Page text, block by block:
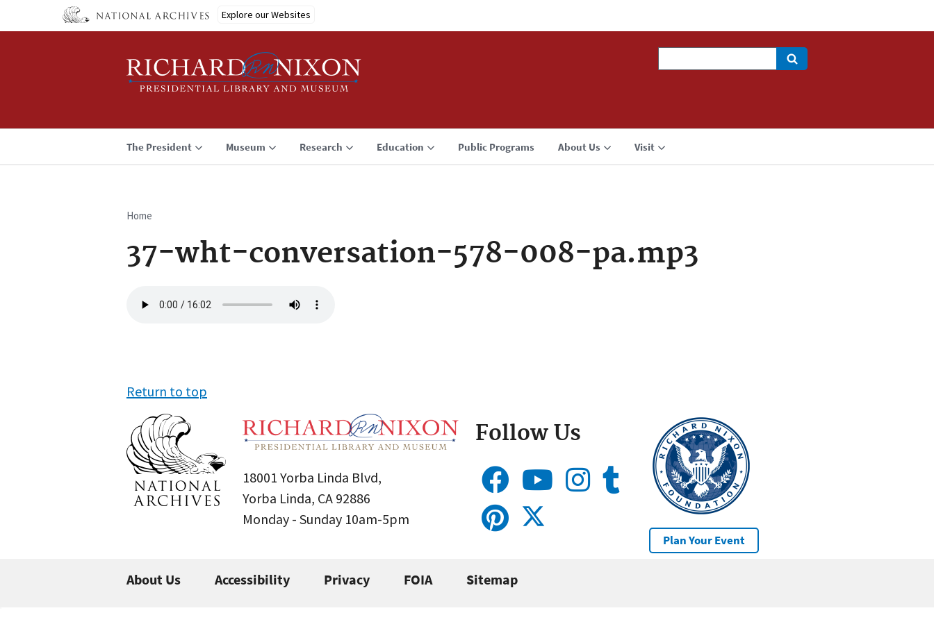
Explore our Websites
The President Museum Research Education Public Programs About Us Visit
Breadcrumb
Home
37-wht-conversation-578-008-pa.mp3
file
Return to top
18001 Yorba Linda Blvd,
Yorba Linda, CA 92886
Monday - Sunday 10am-5pm
Follow Us
Plan Your Event
About Us Accessibility Privacy FOIA Sitemap